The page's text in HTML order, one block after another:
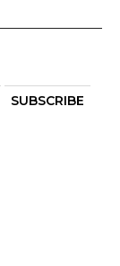
SUBSCRIBE